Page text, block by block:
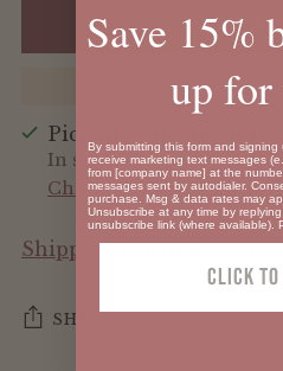
ADD TO
Pickup available at
In stock, Usually ready in
Check availability at
Shippingcalculated at
SHARE
Save 15%
up
By submitting this form and
receive marketing text messages
from [company name] at the
messages sent by autodialer.
purchase. Msg & data rates may
Unsubscribe at any time by
unsubscribe link (where available).
Click To